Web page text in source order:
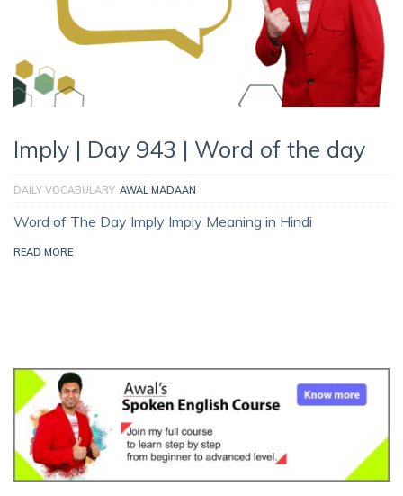
Imply | Day 943 | Word of the day
DAILY VOCABULARY AWAL MADAAN
Word of The Day Imply Imply Meaning in Hindi
READ MORE